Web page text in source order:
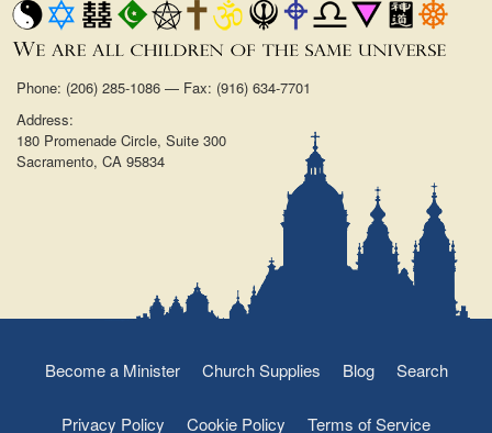
Phone: (206) 285-1086 — Fax: (916) 634-7701
Address:
180 Promenade Circle, Suite 300
Sacramento, CA 95834
Become a Minister Church Supplies Blog Search
Privacy Policy Cookie Policy Terms of Service